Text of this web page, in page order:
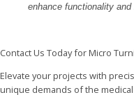
enhance functionality and
Contact Us Today for Micro
Elevate your projects with
unique demands of the